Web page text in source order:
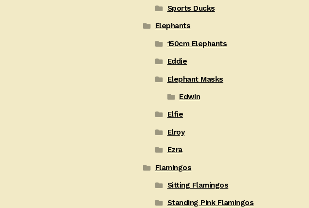
Sports Ducks
Elephants
150cm Elephants
Eddie
Elephant Masks
Edwin
Elfie
Elroy
Ezra
Flamingos
Sitting Flamingos
Standing Pink Flamingos